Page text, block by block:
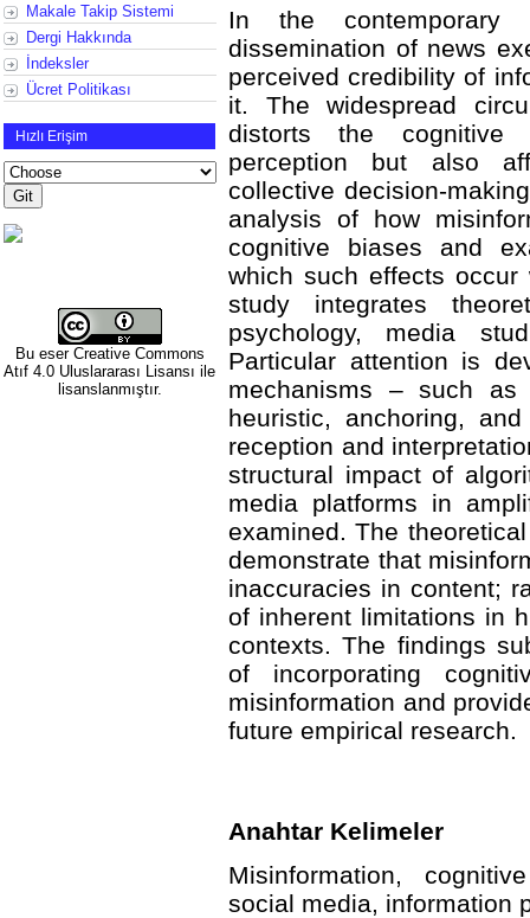
Makale Takip Sistemi
Dergi Hakkında
İndeksler
Ücret Politikası
Hızlı Erişim
Bu eser Creative Commons
Atıf 4.0 Uluslararası Lisansı ile
lisanslanmıştır.
In the contemporary
dissemination of news
perceived credibility of
it. The widespread
distorts the cognitive
perception but also
collective decision-
analysis of how
cognitive biases and
which such effects
study integrates
psychology, media
Particular attention is
mechanisms – such as
heuristic, anchoring,
reception and
structural impact of
media platforms in
examined. The
demonstrate that
inaccuracies in content;
of inherent limitations in
contexts. The findings
of incorporating
misinformation and
future empirical research.
Anahtar Kelimeler
Misinformation,
social media, information